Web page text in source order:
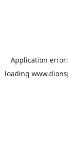
Application
loading